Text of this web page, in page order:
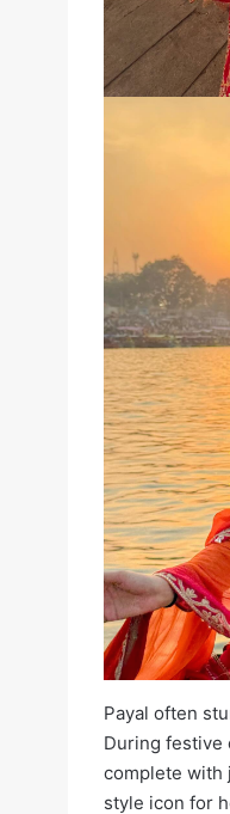
Payal often
During festive
complete with
style icon for